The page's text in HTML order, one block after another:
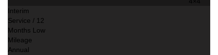
Interim
Service / 12
Months Low
Mileage
Annual